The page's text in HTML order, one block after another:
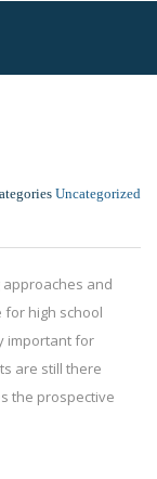
Uncategorized
approaches and
high school
important for
are still there
the prospective